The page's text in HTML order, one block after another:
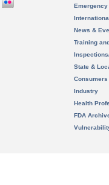
News &
Training
State &
Consumers
Industry
Health
FDA